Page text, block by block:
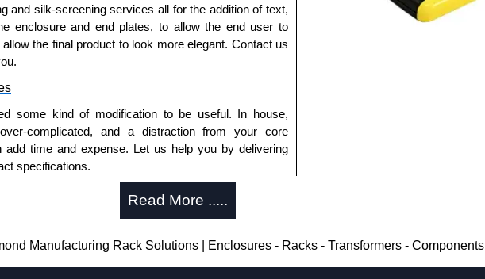
and silk-screening services all for the addition of text,
enclosure and end plates, to allow the end user to
the final product to look more elegant. Contact us
some kind of modification to be useful. In house,
complicated, and a distraction from your core
add time and expense. Let us help you by delivering
specifications.
is 25 units. This can vary depending on the product
Read More .....
Manufacturing Rack Solutions | Enclosures - Racks - Transformers - Components